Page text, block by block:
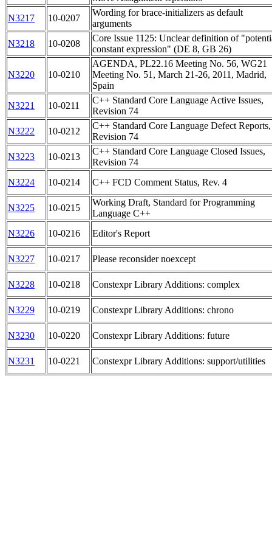
N3217
10-0207
Wording for brace-initializers as default
arguments
N3218
10-0208
Core Issue 1125: Unclear definition of
constant expression" (DE 8, GB 26)
N3220 10-0210
AGENDA, PL22.16 Meeting No. 56, WG21
Meeting No. 51, March 21-26, 2011, Madrid,
Spain
N3221
10-0211
C++ Standard Core Language Active Issues,
Revision 74
N3222
10-0212
C++ Standard Core Language Defect Reports,
Revision 74
N3223
10-0213
C++ Standard Core Language Closed Issues,
Revision 74
N3224
10-0214 C++ FCD Comment Status, Rev. 4
N3225 10-0215
Working Draft, Standard for Programming
Language C++
N3226
10-0216 Editor's Report
N3227 10-0217 Please reconsider noexcept
N3228 10-0218 Constexpr Library Additions: complex
N3229 10-0219 Constexpr Library Additions: chrono
N3230 10-0220 Constexpr Library Additions: future
N3231 10-0221 Constexpr Library Additions: support/utilities